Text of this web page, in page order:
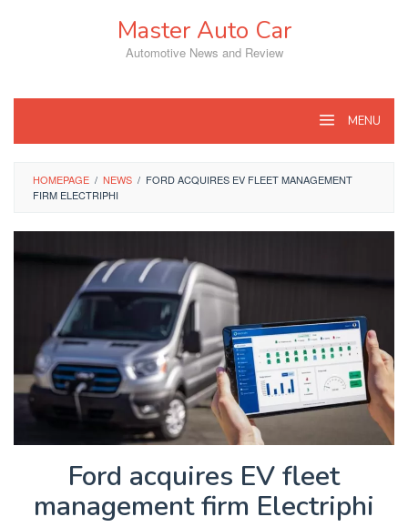
Master Auto Car
Automotive News and Review
MENU
HOMEPAGE / NEWS / FORD ACQUIRES EV FLEET MANAGEMENT
FIRM ELECTRIPHI
Ford acquires EV fleet
management firm Electriphi